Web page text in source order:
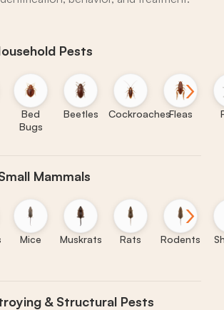
Pests
Bed
Bugs
Beetles CockroachesFleas
›
Mammals
Mice Muskrats Rats Rodents
›
& Structural Pests